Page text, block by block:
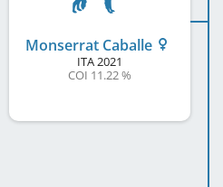
Monserrat Caballe
ITA2021
COI 11.22 %